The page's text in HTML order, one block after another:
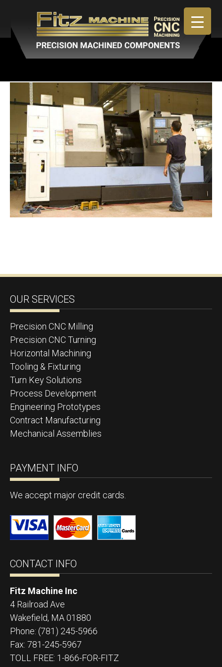
OUR SERVICES
Precision CNC Milling
Precision CNC Turning
Horizontal Machining
Tooling & Fixturing
Turn Key Solutions
Process Development
Engineering Prototypes
Contract Manufacturing
Mechanical Assemblies
PAYMENT INFO
We accept major credit cards.
CONTACT INFO
Fitz Machine Inc
4 Railroad Ave
Wakefield, MA01880
Phone: (781) 245-5966
Fax: 781-245-5967
TOLL FREE: 1-866-FOR-FITZ